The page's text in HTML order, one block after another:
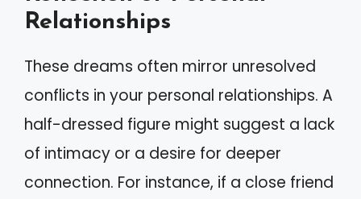
Relationships
These dreams often mirror unresolved
conflicts in your personal relationships. A
half-dressed figure might suggest a lack
of intimacy or a desire for deeper
connection. For instance, if a close friend